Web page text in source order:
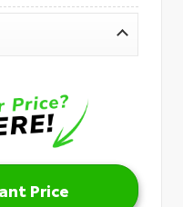
Price